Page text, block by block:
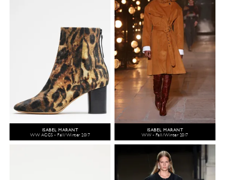
ISABEL MARANT
WW ACCS - Fall/Winter 2017
ISABEL MARANT
WW - Fall/Winter 2017